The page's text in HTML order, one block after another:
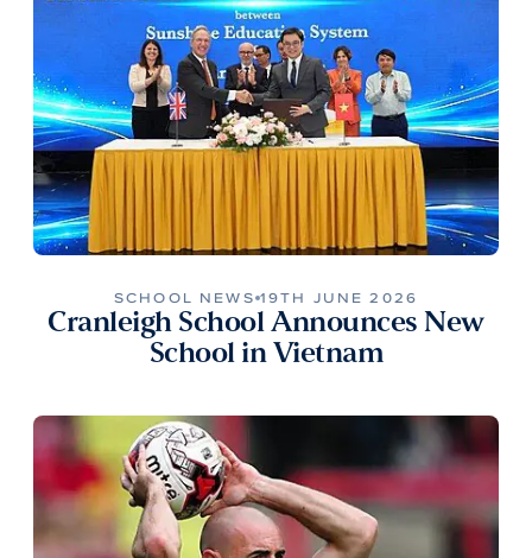
SCHOOL NEWS 19TH JUNE 2026
Cranleigh School Announces New
School in Vietnam